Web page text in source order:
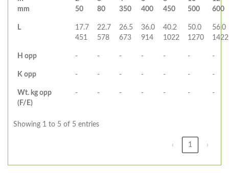
mm
50
80
350
400
450
500
600
L
17.7
451
22.7
578
26.5
673
36.0
914
40.2
1022
50.0
1270
56.0
1422
H opp - - - - - - -
K opp - - - - - - -
Wt. kg opp
(F/E)
- - - - - - -
Showing 1 to 5 of 5 entries
‹ 1 ›